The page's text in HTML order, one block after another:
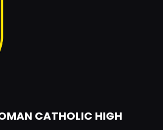
CATHOLIC HIGH